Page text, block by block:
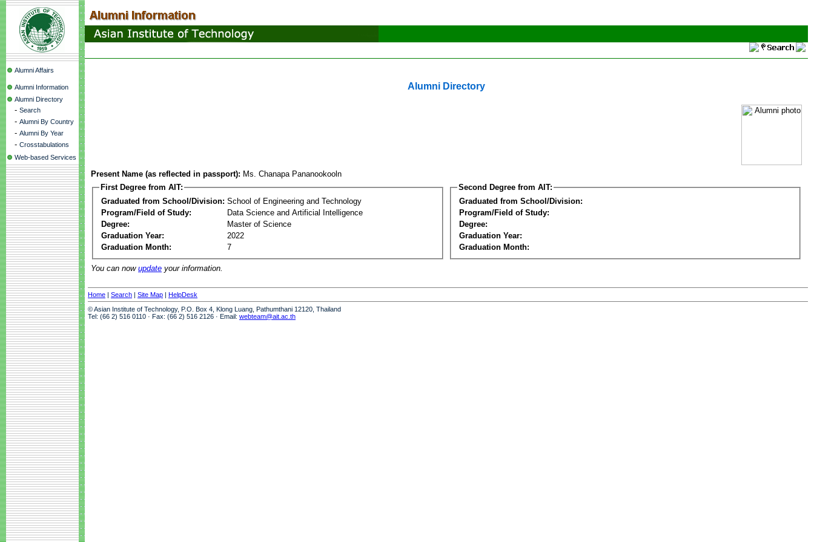
Alumni Affairs
Alumni Information
Alumni Directory
- Search
- Alumni By Country
- Alumni By Year
- Crosstabulations
Web-based Services
Alumni Directory
Present Name (as reflected in passport): Ms. Chanapa Pananookooln
First Degree from AIT:
Graduated from School/Division: School of Engineering and Technology
Program/Field of Study:
Data Science and Artificial Intelligence
Degree:
Master of Science
Graduation Year:
2022
Graduation Month:
7
Second Degree from AIT:
Graduated from School/Division:
Program/Field of Study:
Degree:
Graduation Year:
Graduation Month:
You can now update your information.
Home | Search | Site Map | HelpDesk
© Asian Institute of Technology, P.O. Box 4, Klong Luang, Pathumthani 12120, Thailand
Tel: (66 2) 516 0110 · Fax: (66 2) 516 2126 · Email: webteam@ait.ac.th